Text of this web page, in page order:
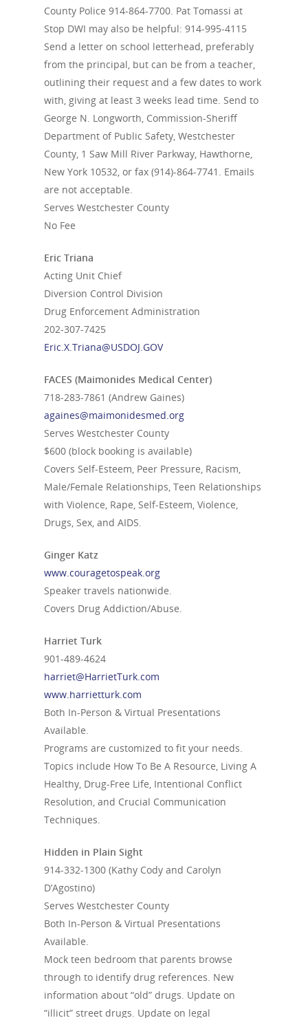
County Police 914-864-7700. Pat Tomassi at
Stop DWI may also be helpful: 914-995-4115
Send a letter on school letterhead, preferably
from the principal, but can be from a teacher,
outlining their request and a few dates to work
with, giving at least 3 weeks lead time. Send to
George N. Longworth, Commission-Sheriff
Department of Public Safety, Westchester
County, 1 Saw Mill River Parkway, Hawthorne,
New York 10532, or fax (914)-864-7741. Emails
are not acceptable.
Serves Westchester County
No Fee
Eric Triana
Acting Unit Chief
Diversion Control Division
Drug Enforcement Administration
202-307-7425
Eric.X.Triana@USDOJ.GOV
FACES (Maimonides Medical Center)
718-283-7861 (Andrew Gaines)
againes@maimonidesmed.org
Serves Westchester County
$600 (block booking is available)
Covers Self-Esteem, Peer Pressure, Racism,
Male/Female Relationships, Teen Relationships
with Violence, Rape, Self-Esteem, Violence,
Drugs, Sex, and AIDS.
Ginger Katz
www.couragetospeak.org
Speaker travels nationwide.
Covers Drug Addiction/Abuse.
Harriet Turk
901-489-4624
harriet@HarrietTurk.com
www.harrietturk.com
Both In-Person & Virtual Presentations
Available.
Programs are customized to fit your needs.
Topics include How To Be A Resource, Living A
Healthy, Drug-Free Life, Intentional Conflict
Resolution, and Crucial Communication
Techniques.
Hidden in Plain Sight
914-332-1300 (Kathy Cody and Carolyn
D’Agostino)
Serves Westchester County
Both In-Person & Virtual Presentations
Available.
Mock teen bedroom that parents browse
through to identify drug references. New
information about “old” drugs. Update on
“illicit” street drugs. Update on legal